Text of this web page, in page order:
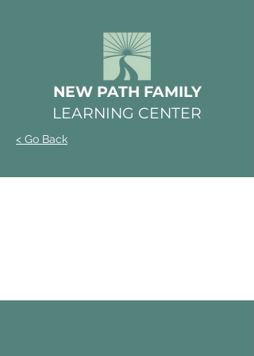
NEW PATH FAMILY
LEARNING CENTER
< Go Back